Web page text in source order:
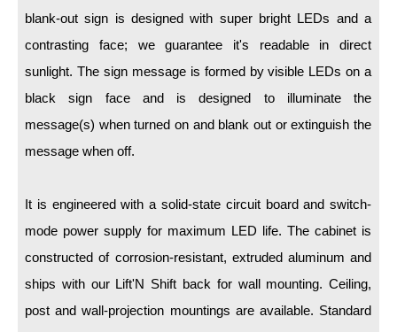
Posts
Bracket
Recessed Frame
Variable Angle Mount
Accessories
blank-out sign is designed with super bright LEDs and a
contrasting face; we guarantee it's readable in direct
sunlight. The sign message is formed by visible LEDs on a
black sign face and is designed to illuminate the
message(s) when turned on and blank out or extinguish the
message when off.
It is engineered with a solid-state circuit board and switch-
mode power supply for maximum LED life. The cabinet is
constructed of corrosion-resistant, extruded aluminum and
ships with our Lift'N Shift back for wall mounting. Ceiling,
post and wall-projection mountings are available. Standard